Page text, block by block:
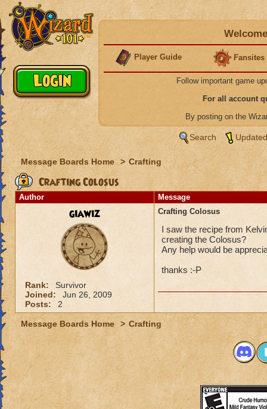
Player Guide Fansites
Follow important game
For all account
By posting on the
Search
Message Boards Home > Crafting
Crafting Colosus
Author Message
giawiz
Rank:
Survivor
Joined:
Jun 26, 2009
Posts:
2
Crafting Colosus
I saw the recipe from
creating the Colosus?
Any help would be
thanks :-P
Message Boards Home > Crafting